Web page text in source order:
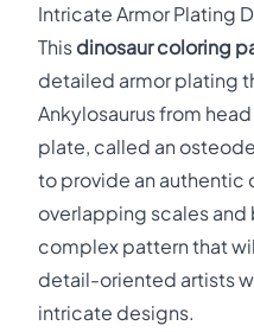
Intricate Armor Plating
This dinosaur coloring
detailed armor plating
Ankylosaurus from
plate, called an
to provide an authentic
overlapping scales and
complex pattern that
detail-oriented artists
intricate designs.